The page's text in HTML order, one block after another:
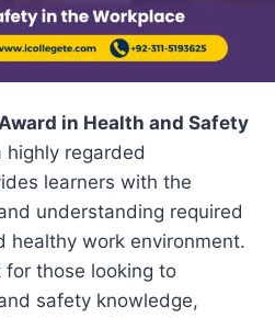
in Health and Safety
highly regarded
learners with the
understanding required
healthy work environment.
those looking to
safety knowledge,